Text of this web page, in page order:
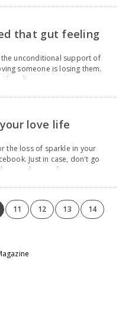
that gut feeling
unconditional support of
someone is losing them.
line, listen to your…
love life
the loss of sparkle in your
Just in case, don't go
social networking site…
11 12 13 14